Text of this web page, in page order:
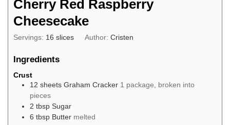
Cherry Red Raspberry
Cheesecake
Servings: 16 slices Author:Cristen
Ingredients
Crust
12 sheets Graham Cracker 1 package, broken into
pieces
2 tbsp Sugar
6 tbsp Butter melted